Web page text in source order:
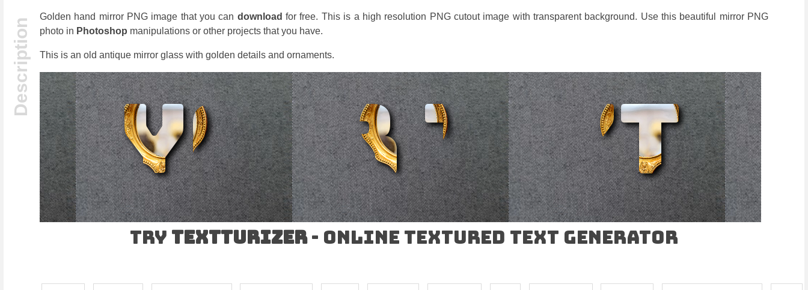
Golden hand mirror PNG image that you can download for free. This is a high resolution PNG cutout image with transparent background. Use this beautiful mirror PNG
photo in Photoshop manipulations or other projects that you have.
This is an old antique mirror glass with golden details and ornaments.
Try TEXTturizer- Online Textured Text Generator